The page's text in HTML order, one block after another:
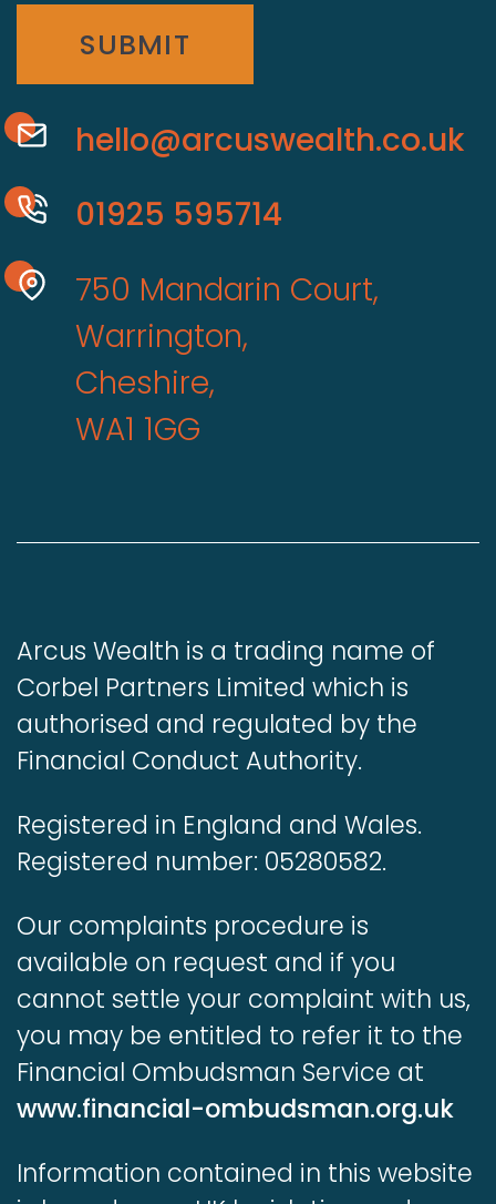
SUBMIT
hello@arcuswealth.co.uk
01925 595714
750 Mandarin Court,
Warrington,
Cheshire,
WA1 1GG
Arcus Wealth is a trading name of
Corbel Partners Limited which is
authorised and regulated by the
Financial Conduct Authority.
Registered in England and Wales.
Registered number: 05280582.
Our complaints procedure is
available on request and if you
cannot settle your complaint with us,
you may be entitled to refer it to the
Financial Ombudsman Service at
www.financial-ombudsman.org.uk
Information contained in this website